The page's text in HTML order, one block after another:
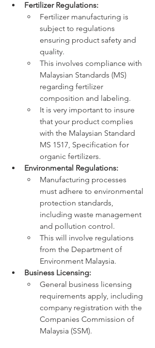
Fertilizer Regulations:
Fertilizer manufacturing is
subject to regulations
ensuring product safety and
quality.
This involves compliance with
Malaysian Standards (MS)
regarding fertilizer
composition and labeling.
It is very important to insure
that your product complies
with the Malaysian Standard
MS 1517, Specification for
organic fertilizers.
Environmental Regulations:
Manufacturing processes
must adhere to environmental
protection standards,
including waste management
and pollution control.
This will involve regulations
from the Department of
Environment Malaysia.
Business Licensing:
General business licensing
requirements apply, including
company registration with the
Companies Commission of
Malaysia (SSM).